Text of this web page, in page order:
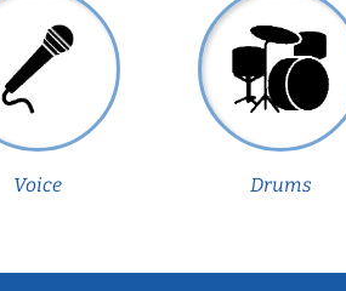
Voice Drums